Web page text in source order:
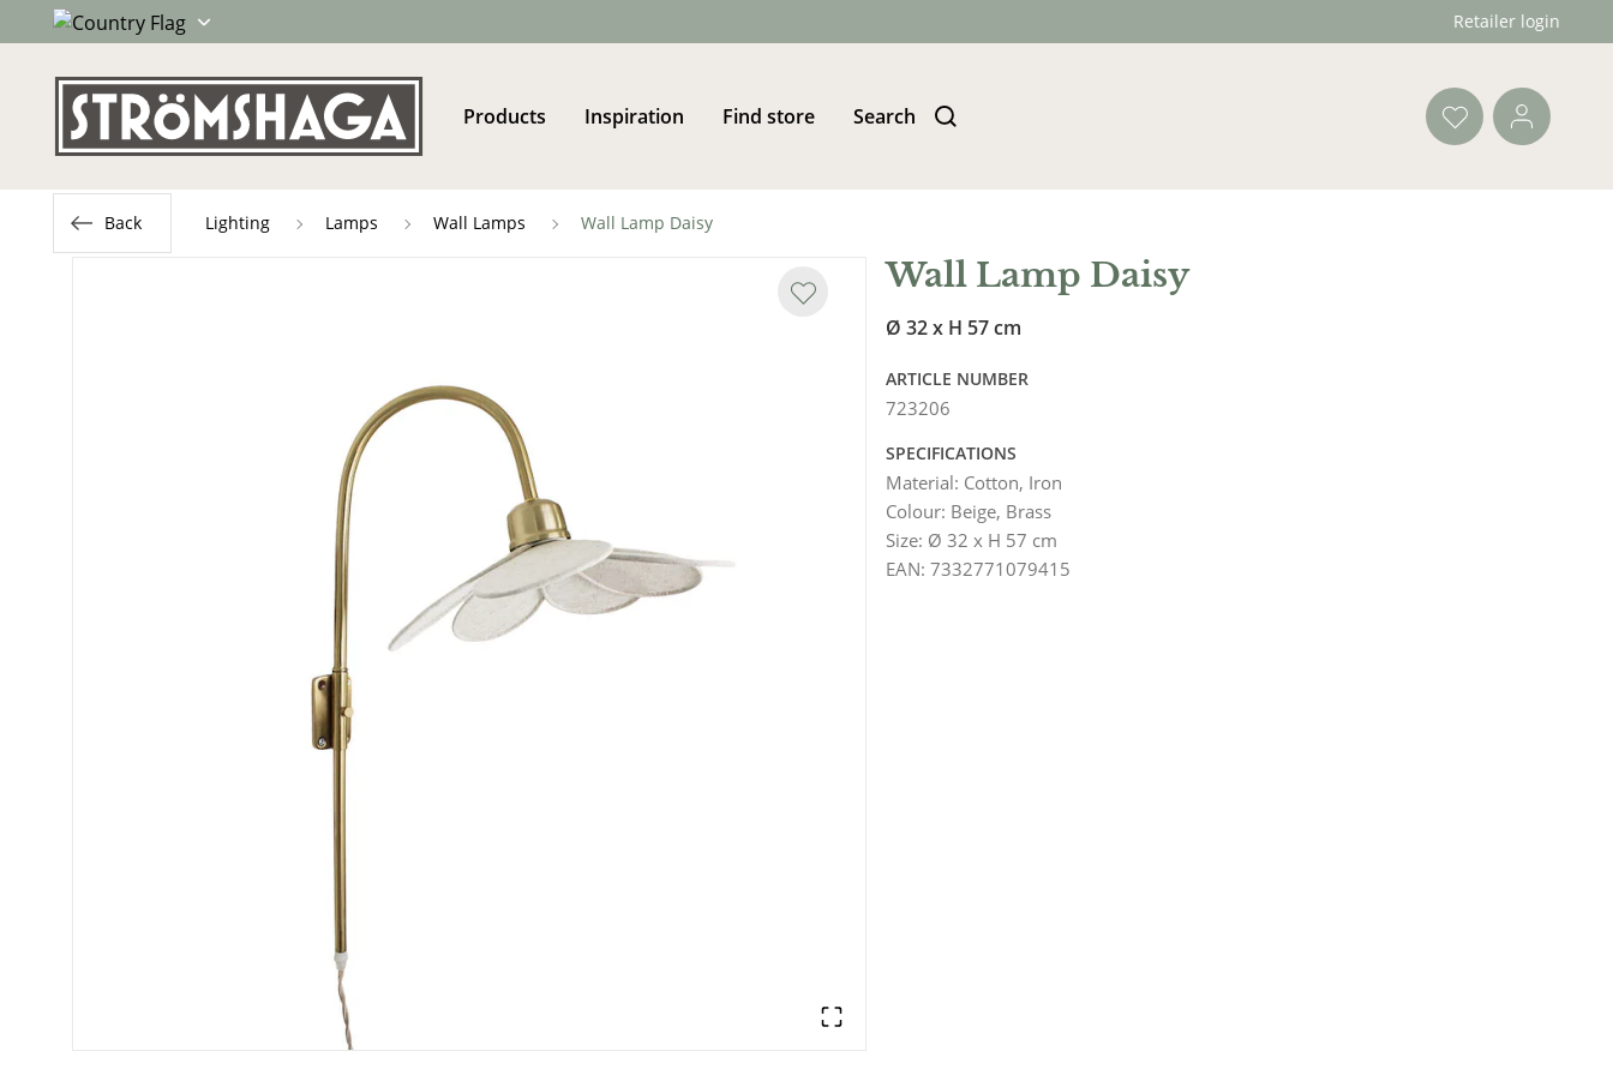
Retailer login
Products Inspiration Find store Search
Back Lighting Lamps Wall Lamps Wall Lamp Daisy
Wall Lamp Daisy
Ø 32 x H 57 cm
ARTICLE NUMBER
723206
SPECIFICATIONS
Material: Cotton, Iron
Colour: Beige, Brass
Size: Ø 32 x H 57 cm
EAN:7332771079415